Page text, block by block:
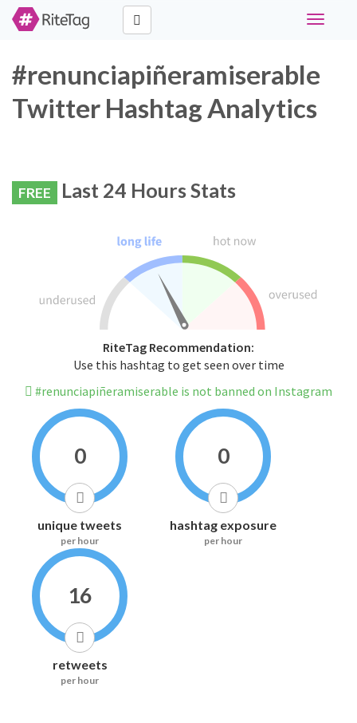
Toggle
#renunciapiñeramiserable
Twitter Hashtag Analytics
FREE Last 24 Hours Stats
RiteTag Recommendation:
Use this hashtag to get seen over time
#renunciapiñeramiserable is not banned on Instagram
0
unique tweets
per hour
0
hashtag exposure
per hour
16
retweets
per hour